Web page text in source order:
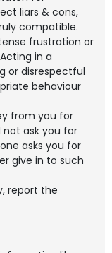
liars & cons,
compatible.
frustration or
in a
or disrespectful
behaviour
from you for
not ask you for
asks you for
give in to such
report the